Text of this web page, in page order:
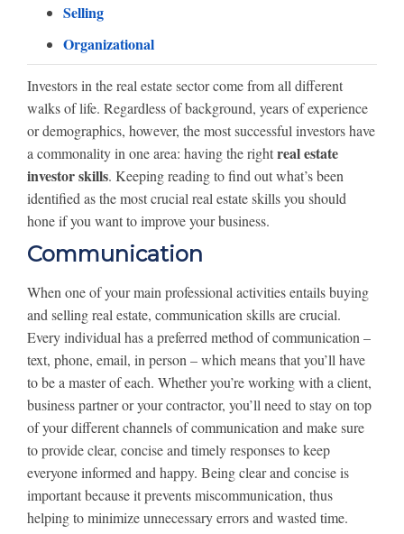
Selling
Organizational
Investors in the real estate sector come from all different
walks of life. Regardless of background, years of experience
or demographics, however, the most successful investors have
a commonality in one area: having the rightreal estate
investor skills. Keeping reading to find out what’s been
identified as the most crucial real estate skills you should
hone if you want to improve your business.
Communication
When one of your main professional activities entails buying
and selling real estate, communication skills are crucial.
Every individual has a preferred method of communication –
text, phone, email, in person – which means that you’ll have
to be a master of each. Whether you’re working with a client,
business partner or your contractor, you’ll need to stay on top
of your different channels of communication and make sure
to provide clear, concise and timely responses to keep
everyone informed and happy. Being clear and concise is
important because it prevents miscommunication, thus
helping to minimize unnecessary errors and wasted time.